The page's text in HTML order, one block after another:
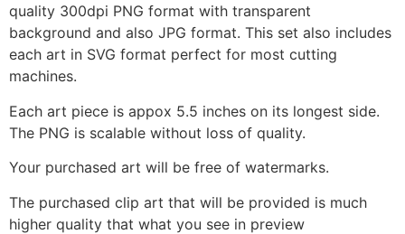
quality 300dpi PNG format with transparent
background and also JPG format. This set also includes
each art in SVG format perfect for most cutting
machines.
Each art piece is appox 5.5 inches on its longest side.
The PNG is scalable without loss of quality.
Your purchased art will be free of watermarks.
The purchased clip art that will be provided is much
higher quality that what you see in preview